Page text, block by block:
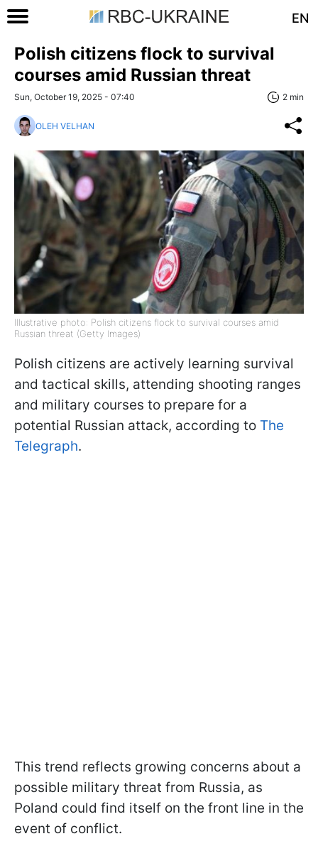
EN
Polish citizens flock to survival
courses amid Russian threat
Sun, October 19, 2025 - 07:40 2 min
OLEH VELHAN
Illustrative photo: Polish citizens flock to survival courses amid
Russian threat (Getty Images)
Polish citizens are actively learning survival
and tactical skills, attending shooting ranges
and military courses to prepare for a
potential Russian attack, according to The
Telegraph.
This trend reflects growing concerns about a
possible military threat from Russia, as
Poland could find itself on the front line in the
event of conflict.